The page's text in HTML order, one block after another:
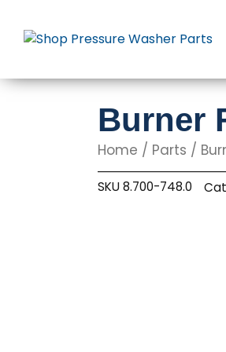
content
Burner
Home / Parts /
SKU8.700-748.0